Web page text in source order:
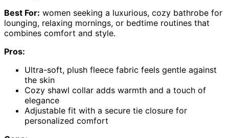
Best For: women seeking a luxurious, cozy bathrobe for
lounging, relaxing mornings, or bedtime routines that
combines comfort and style.
Pros:
Ultra-soft, plush fleece fabric feels gentle against
the skin
Cozy shawl collar adds warmth and a touch of
elegance
Adjustable fit with a secure tie closure for
personalized comfort